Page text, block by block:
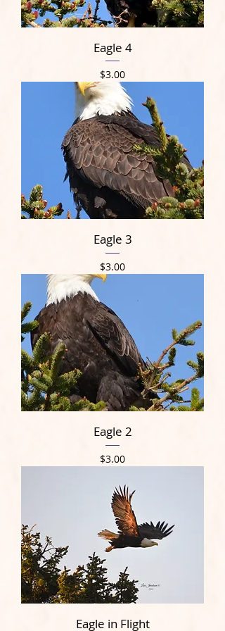
Eagle 4
Price
$3.00
Eagle 3
Price
$3.00
Eagle 2
Price
$3.00
Eagle in Flight